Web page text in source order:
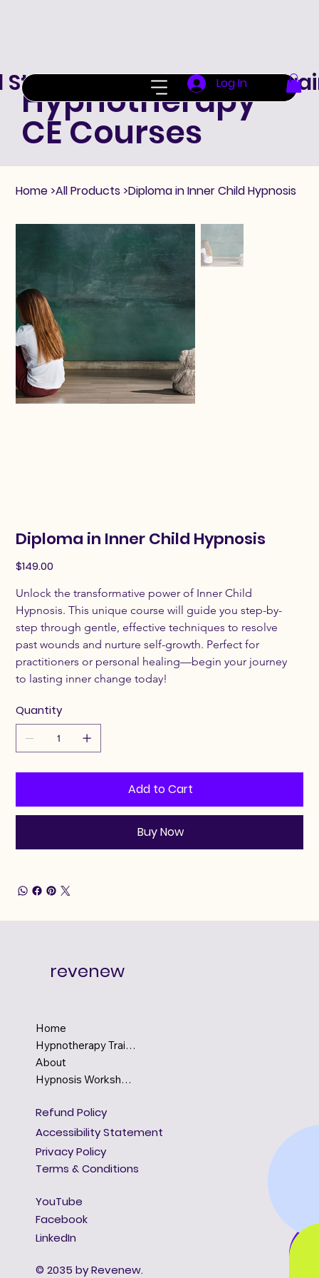
Hypnotherapy
CE Courses
Standard Hypnotherapy
Log In
Home>All Products>Diploma in Inner Child Hypnosis
Diploma in Inner Child Hypnosis
Price
$149.00
Unlock the transformative power of Inner Child
Hypnosis. This unique course will guide you step-by-
step through gentle, effective techniques to resolve
past wounds and nurture self-growth. Perfect for
practitioners or personal healing—begin your journey
to lasting inner change today!
Quantity
Add to Cart
Buy Now
revenew
Home
Hypnotherapy Training
About
Hypnosis Workshops
Refund Policy
Accessibility Statement
Privacy Policy
Terms & Conditions
YouTube
Facebook
LinkedIn
© 2035 by Revenew.